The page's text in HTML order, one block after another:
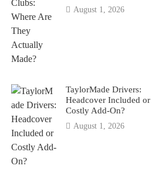
August 1, 2026
TaylorMade Drivers:
Headcover Included or
Costly Add-On?
August 1, 2026